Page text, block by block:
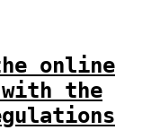
online
with the